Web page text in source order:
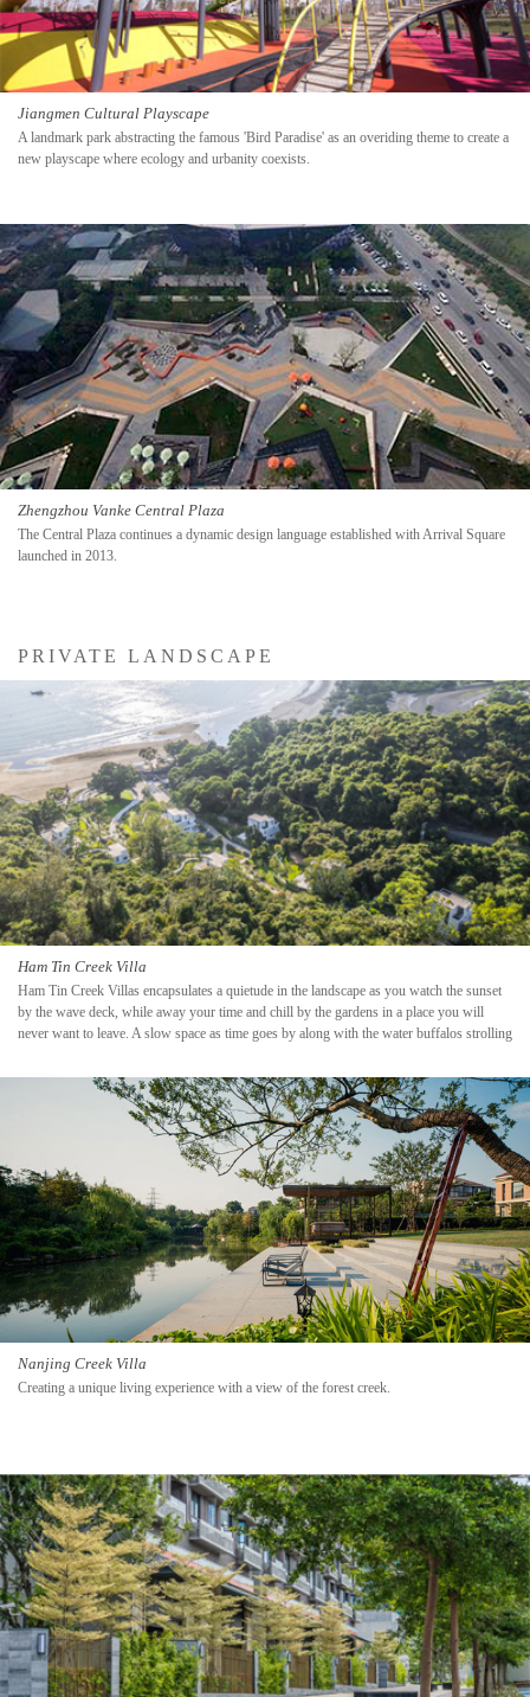
Jiangmen Cultural Playscape
A landmark park abstracting the famous 'Bird Paradise' as an overiding theme to create a
new playscape where ecology and urbanity coexists.
Zhengzhou Vanke Central Plaza
The Central Plaza continues a dynamic design language established with Arrival Square
launched in 2013.
PRIVATE LANDSCAPE
Ham Tin Creek Villa
Ham Tin Creek Villas encapsulates a quietude in the landscape as you watch the sunset
by the wave deck, while away your time and chill by the gardens in a place you will
never want to leave. A slow space as time goes by along with the water buffalos strolling
Nanjing Creek Villa
Creating a unique living experience with a view of the forest creek.